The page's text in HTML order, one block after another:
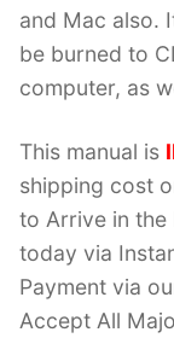
and Mac also.
be burned to
computer, as
This manual is
shipping cost
to Arrive in the
today via
Payment via
Accept All